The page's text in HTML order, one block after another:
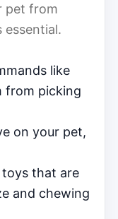
pet from
essential.
like
from picking
on your pet,
toys that are
and chewing